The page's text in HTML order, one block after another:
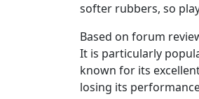
softer rubbers, so
Based on forum
It is particularly
known for its
losing its